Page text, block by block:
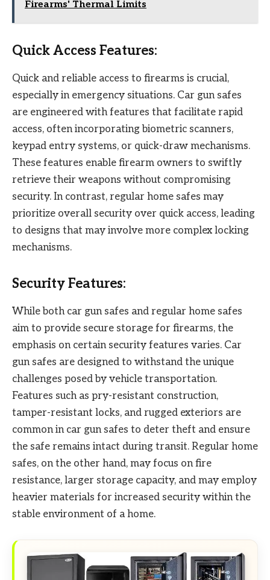
Firearms' Thermal Limits
Quick Access Features:
Quick and reliable access to firearms is crucial,
especially in emergency situations. Car gun safes
are engineered with features that facilitate rapid
access, often incorporating biometric scanners,
keypad entry systems, or quick-draw mechanisms.
These features enable firearm owners to swiftly
retrieve their weapons without compromising
security. In contrast, regular home safes may
prioritize overall security over quick access, leading
to designs that may involve more complex locking
mechanisms.
Security Features:
While both car gun safes and regular home safes
aim to provide secure storage for firearms, the
emphasis on certain security features varies. Car
gun safes are designed to withstand the unique
challenges posed by vehicle transportation.
Features such as pry-resistant construction,
tamper-resistant locks, and rugged exteriors are
common in car gun safes to deter theft and ensure
the safe remains intact during transit. Regular home
safes, on the other hand, may focus on fire
resistance, larger storage capacity, and may employ
heavier materials for increased security within the
stable environment of a home.